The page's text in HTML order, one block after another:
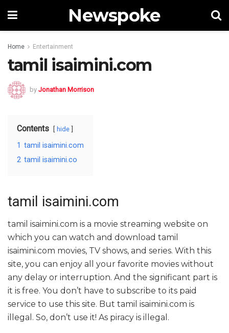
Newspoke
Home Entertainment
tamil isaimini.com
by Jonathan Morrison
Contents hide
1 tamil isaimini.com
2 tamil isaimini.co
tamil isaimini.com
tamil isaimini.com is a movie streaming website on
which you can watch and download tamil
isaimini.com movies, TV shows, and series. With this
site, you can enjoy all your favorite movies without
any delay or interruption. And the significant part is
it is free. You don’t have to subscribe to its paid
service to use this site. But tamil isaimini.com is
illegal. So, don’t use it! As piracy is illegal.